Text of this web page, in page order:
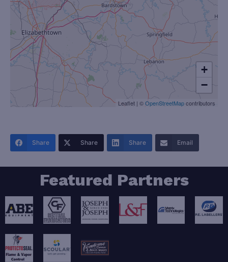
+
−
Leaflet | ©OpenStreetMapcontributors
Share Share Share Email
Featured Partners